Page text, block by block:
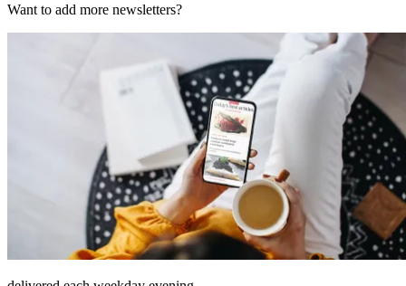
Want to add more newsletters?